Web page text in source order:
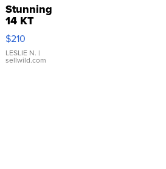
Stunning
14 KT
Yellow
Gold Ring
with Pear
Shaped
$210
LESLIE N. |
sellwild.com